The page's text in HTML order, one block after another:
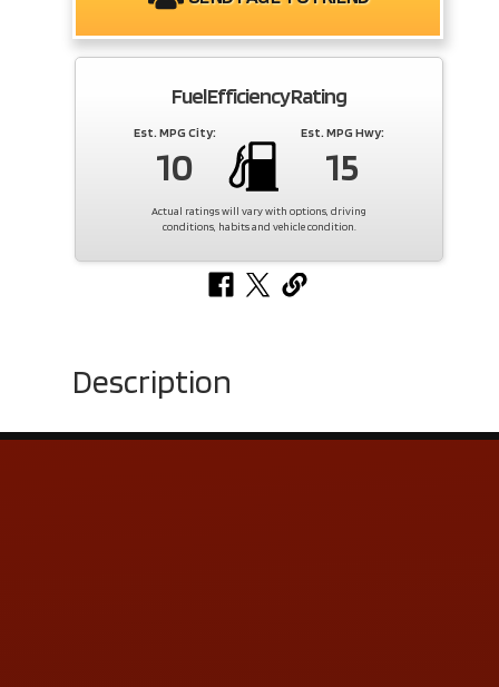
Fuel Efficiency Rating
Est. MPG City:
10
Est. MPG Hwy:
15
Actual ratings will vary with options, driving
conditions, habits and vehicle condition.
Description